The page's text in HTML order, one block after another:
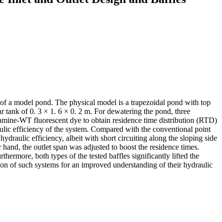
a model pond. The physical model is a trapezoidal pond with top
tank of 0. 3 × 1. 6 × 0. 2 m. For dewatering the pond, three
WT fluorescent dye to obtain residence time distribution (RTD)
efficiency of the system. Compared with the conventional point
efficiency, albeit with short circuiting along the sloping side
the outlet span was adjusted to boost the residence times.
both types of the tested baffles significantly lifted the
of such systems for an improved understanding of their hydraulic